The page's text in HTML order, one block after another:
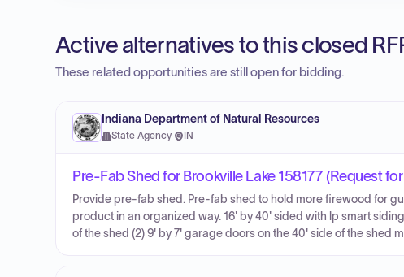
Active alternatives to this closed
These related opportunities are still open for bidding.
Indiana Department of Natural Resources
State Agency· IN
Pre-Fab Shed for Brookville Lake 158177 (Request
Provide pre-fab shed. Pre-fab shed to hold more firewood for
product in an organized way. 16' by 40' sided with lp smart
of the shed (2) 9' by 7' garage doors on the 40' side of the shed